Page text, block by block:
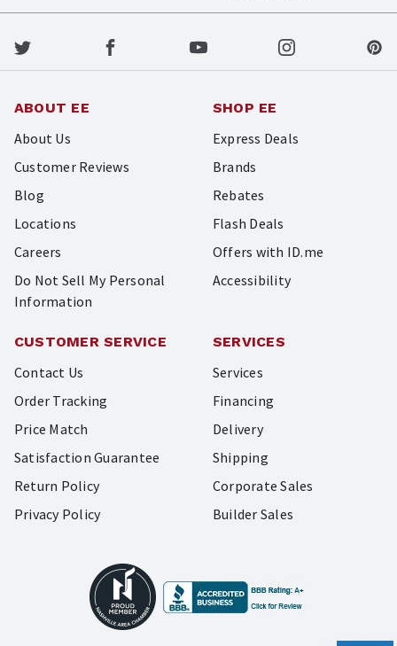
ABOUT EE
About Us
Customer Reviews
Blog
Locations
Careers
Do Not Sell My Personal
Information
SHOP EE
Express Deals
Brands
Rebates
Flash Deals
Offers with ID.me
Accessibility
CUSTOMER SERVICE
Contact Us
Order Tracking
Price Match
Satisfaction Guarantee
Return Policy
Privacy Policy
SERVICES
Services
Financing
Delivery
Shipping
Corporate Sales
Builder Sales